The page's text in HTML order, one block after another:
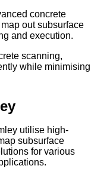
concrete
out subsurface
and execution.
scanning,
while minimising
utilise high-
subsurface
for various